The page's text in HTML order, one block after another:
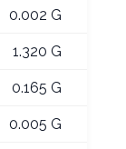
0.002 G
1.320 G
0.165 G
0.005 G